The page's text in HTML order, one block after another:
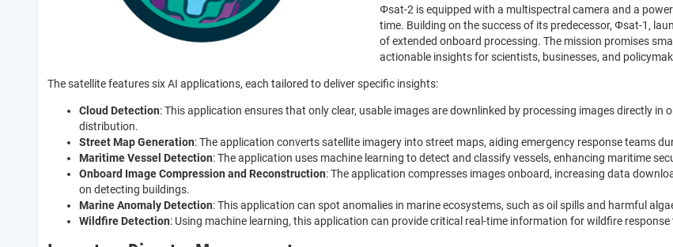
Φsat-2 is equipped with a multispectral camera and a
time. Building on the success of its predecessor, Φsat-1,
of extended onboard processing. The mission promises
actionable insights for scientists, businesses, and
The satellite features six AI applications, each tailored to deliver specific insights:
Cloud Detection: This application ensures that only clear, usable images are downlinked by processing images directly
distribution.
Street Map Generation: The application converts satellite imagery into street maps, aiding emergency response teams
Maritime Vessel Detection: The application uses machine learning to detect and classify vessels, enhancing maritime
Onboard Image Compression and Reconstruction: The application compresses images onboard, increasing data
on detecting buildings.
Marine Anomaly Detection: This application can spot anomalies in marine ecosystems, such as oil spills and harmful
Wildfire Detection: Using machine learning, this application can provide critical real-time information for wildfire